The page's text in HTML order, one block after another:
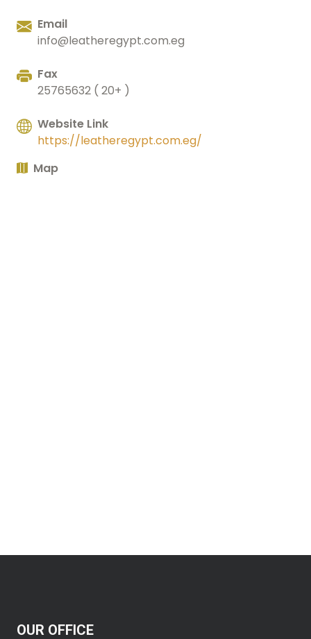
Email
info@leatheregypt.com.eg
Fax
25765632 ( 20+ )
Website Link
https://leatheregypt.com.eg/
Map
OUR OFFICE